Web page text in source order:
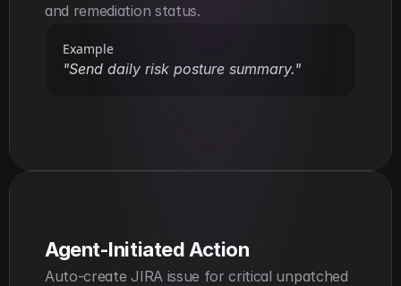
and remediation status.
Example
"Send daily risk posture summary."
Agent-Initiated Action
Auto-create JIRA issue for critical unpatched